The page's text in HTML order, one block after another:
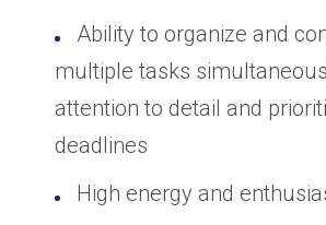
Ability to organize and
multiple tasks
attention to detail and
deadlines
High energy and